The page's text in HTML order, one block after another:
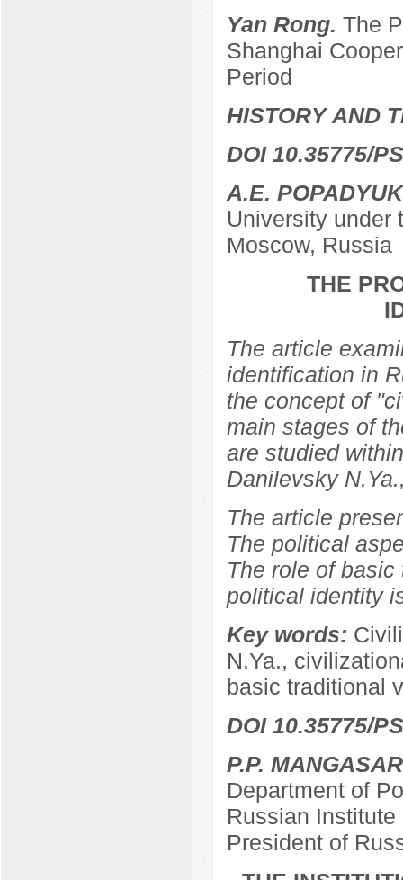
Yan Rong. The
Shanghai
Period
HISTORY AND
DOI 10.35775/
A.E. POPADYUK
University under
Moscow, Russia
THE
The article
identification in
the concept of
main stages of
are studied
Danilevsky
The article
The political
The role of
political identity
Key words:
N.Ya.,
basic traditional
DOI 10.35775/
P.P.
Department of
Russian
President of